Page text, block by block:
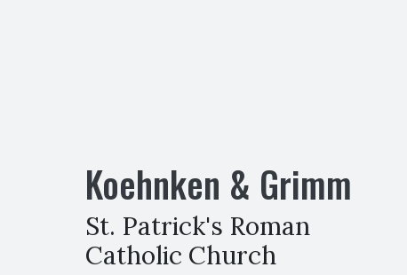
Koehnken & Grimm
St. Patrick's Roman
Catholic Church